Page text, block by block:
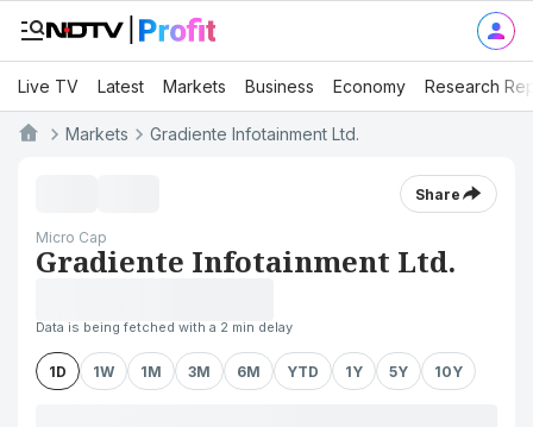
Live TV Latest Markets Business Economy Research
Markets Gradiente Infotainment Ltd.
Share
Micro Cap
Gradiente Infotainment Ltd.
Data is being fetched with a 2 min delay
1D 1W 1M 3M 6M YTD 1Y 5Y 10Y